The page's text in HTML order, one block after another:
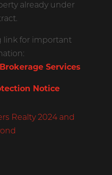
already under
link for important
Services
Notice
Realty 2024 and